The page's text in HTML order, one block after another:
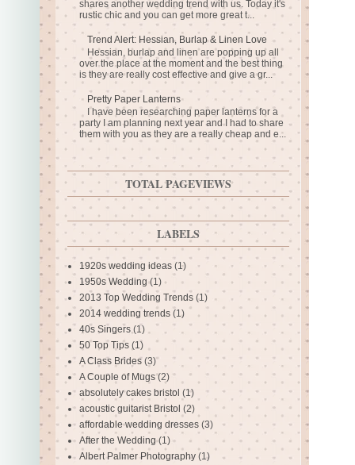
shares another wedding trend with us. Today it's
rustic chic and you can get more great t...
Trend Alert: Hessian, Burlap & Linen Love
Hessian, burlap and linen are popping up all
over the place at the moment and the best thing
is they are really cost effective and give a gr...
Pretty Paper Lanterns
I have been researching paper lanterns for a
party I am planning next year and I had to share
them with you as they are a really cheap and e...
TOTAL PAGEVIEWS
LABELS
1920s wedding ideas (1)
1950s Wedding (1)
2013 Top Wedding Trends (1)
2014 wedding trends (1)
40s Singers (1)
50 Top Tips (1)
A Class Brides (3)
A Couple of Mugs (2)
absolutely cakes bristol (1)
acoustic guitarist Bristol (2)
affordable wedding dresses (3)
After the Wedding (1)
Albert Palmer Photography (1)